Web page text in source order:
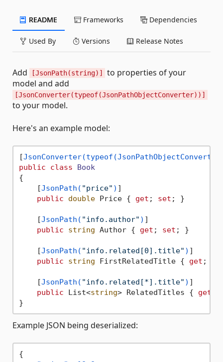
README Frameworks Dependencies
Used By Versions Release Notes
Add [JsonPath(string)]
to properties of your
model and add
[JsonConverter(typeof(JsonPathObjectConverter))]
to your model.
Here's an example model:
[
public
class
Book
{
    [
JsonPath( "price" ) ]
public
double Price { get ; set ; }
    [
JsonPath( "info.author" ) ]
public
string Author { get ; set ; }
    [
JsonPath( "info.related[0].title" ) ]
public
string FirstRelatedTitle { get ;
    [
JsonPath( "info.related[*].title" ) ]
public List<string> RelatedTitles { get
Example JSON being deserialized:
{